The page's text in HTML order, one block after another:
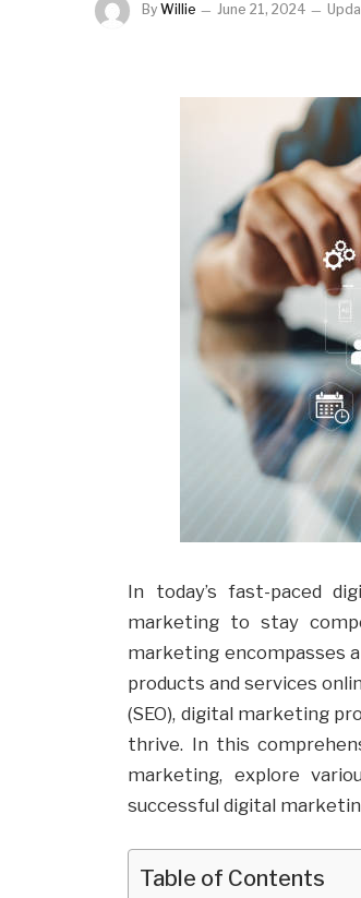
By Willie June 21, 2024
In today’s fast-paced
marketing to stay
marketing encompasses
products and services
(SEO), digital marketing
thrive. In this
marketing, explore
successful digital
Table of Contents